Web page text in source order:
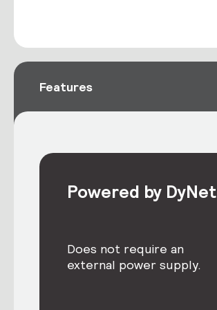
Features
Powered by DyNet
Does not require an
external power supply.